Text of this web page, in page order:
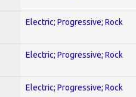
Electric; Progressive; Rock
Electric; Progressive; Rock
Electric; Progressive; Rock